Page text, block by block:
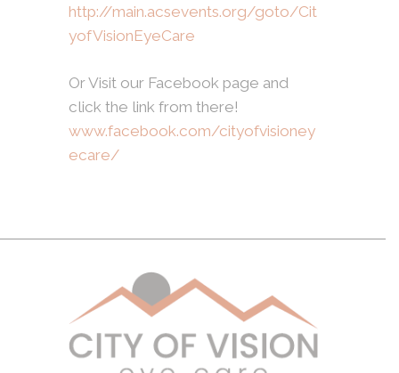
http://main.acsevents.org/goto/Cit
yofVisionEyeCare
Or Visit our Facebook page and
click the link from there!
www.facebook.com/cityofvisioney
ecare/